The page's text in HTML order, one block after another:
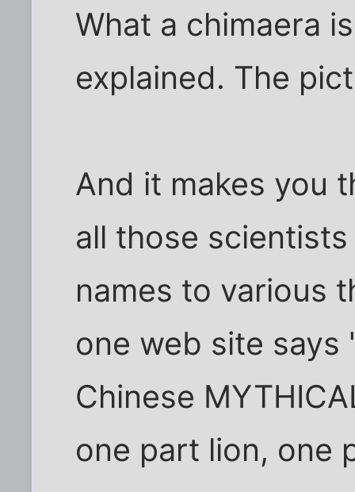
What a chimaera
explained. The
And it makes you
all those
names to various
one web site says
Chinese
one part lion, one